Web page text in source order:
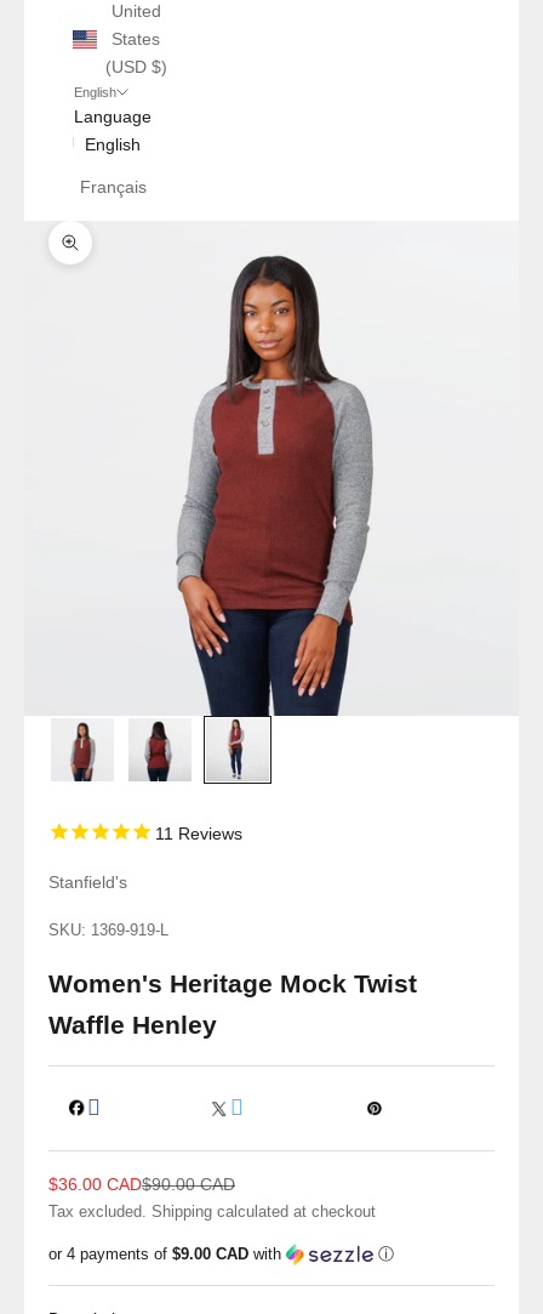
United
States
(USD $)
English
Language
English
Français
Zoom picture
11 Reviews
Stanfield's
SKU: 1369-919-L
Women's Heritage Mock Twist
Waffle Henley
Sale price
$36.00 CADRegular price
$90.00 CAD
Tax excluded. Shipping calculated at checkout
or 4 payments of $9.00 CAD with ⓘ